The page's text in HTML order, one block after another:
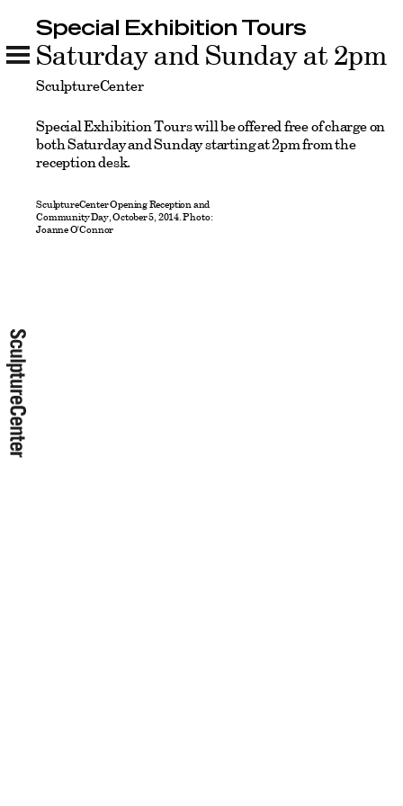
Special Exhibition Tours
Special Exhibition Tours
Saturday and Sunday at 2pm
SculptureCenter
Special Exhibition Tours will be offered free of charge on
both Saturday and Sunday starting at 2pm from the
reception desk.
SculptureCenter Opening Reception and
Community Day, October 5, 2014. Photo:
Joanne O'Connor